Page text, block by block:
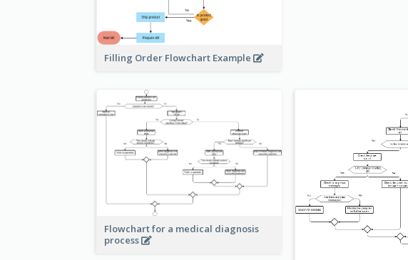
Filling Order Flowchart Example
Flowchart for a medical diagnosis
process